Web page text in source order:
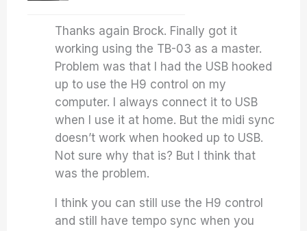
Thanks again Brock. Finally got it
working using the TB-03 as a master.
Problem was that I had the USB hooked
up to use the H9 control on my
computer. I always connect it to USB
when I use it at home. But the midi sync
doesn’t work when hooked up to USB.
Not sure why that is? But I think that
was the problem.
I think you can still use the H9 control
and still have tempo sync when you